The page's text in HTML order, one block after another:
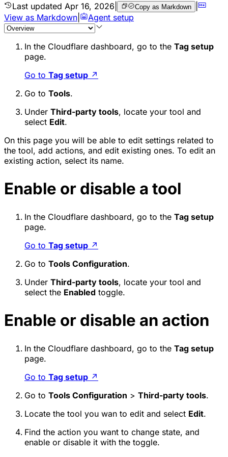
Last updated Apr 16, 2026 Copy as Markdown |
View as Markdown
Agent setup
In the Cloudflare dashboard, go to the Tag setup
page.
Go to Tag setup ↗
Go to Tools.
Under Third-party tools, locate your tool and
select Edit.
On this page you will be able to edit settings related to
the tool, add actions, and edit existing ones. To edit an
existing action, select its name.
Enable or disable a tool
In the Cloudflare dashboard, go to the Tag setup
page.
Go to Tag setup ↗
Go to Tools Configuration.
Under Third-party tools, locate your tool and
select the Enabled toggle.
Enable or disable an action
In the Cloudflare dashboard, go to the Tag setup
page.
Go to Tag setup ↗
Go to Tools Configuration > Third-party tools.
Locate the tool you wan to edit and select Edit.
Find the action you want to change state, and
enable or disable it with the toggle.